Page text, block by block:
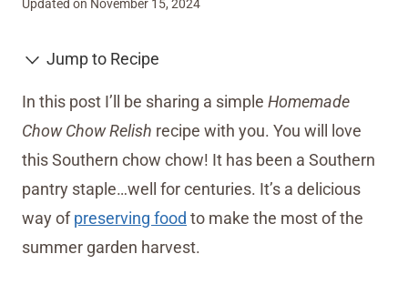
Updated on November 15, 2024
Jump to Recipe
In this post I’ll be sharing a simple Homemade
Chow Chow Relish recipe with you. You will love
this Southern chow chow! It has been a Southern
pantry staple…well for centuries. It’s a delicious
way ofpreserving food to make the most of the
summer garden harvest.